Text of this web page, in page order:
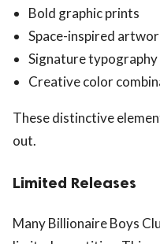
Bold graphic prints
Space-inspired
Signature typography
Creative color
These distinctive
out.
Limited Releases
Many Billionaire Boys